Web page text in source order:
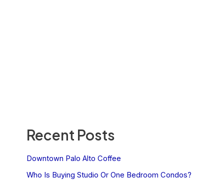
Recent Posts
Downtown Palo Alto Coffee
Who Is Buying Studio Or One Bedroom Condos?